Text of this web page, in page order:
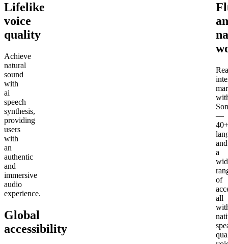
Lifelike
voice
quality
Achieve
natural
sound
with
ai
speech
synthesis,
providing
users
with
an
authentic
and
immersive
audio
experience.
Global
accessibility
—
40+
and
a
of
all